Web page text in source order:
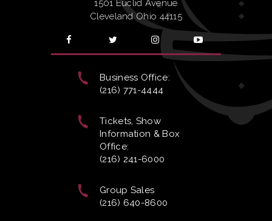
1501 Euclid Avenue
Cleveland Ohio 44115
Business Office:
(216) 771-4444
Tickets, Show
Information & Box
Office:
(216) 241-6000
Group Sales
(216) 640-8600